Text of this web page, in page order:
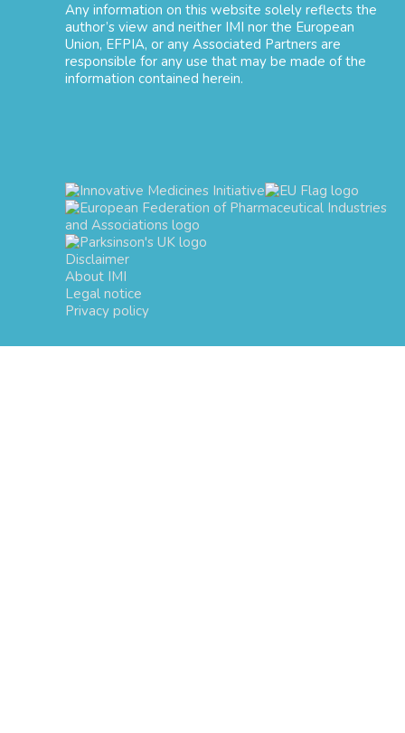
Any information on this website solely reflects the
author’s view and neither IMI nor the European
Union, EFPIA, or any Associated Partners are
responsible for any use that may be made of the
information contained herein.
Disclaimer
About IMI
Legal notice
Privacy policy